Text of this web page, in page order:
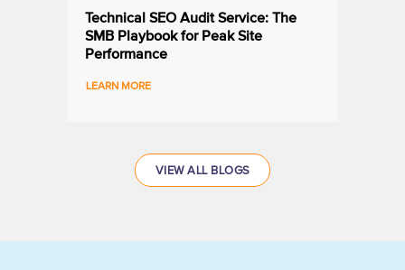
Technical SEO Audit Service: The
SMB Playbook for Peak Site
Performance
VIEW ALL BLOGS